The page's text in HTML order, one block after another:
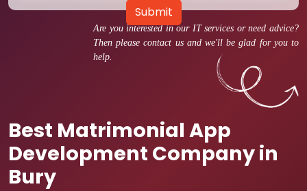
Are you interested in our IT services or need advice?
Then please contact us and we'll be glad for you to
help.
Best Matrimonial App
Development Company in
Bury
Submit